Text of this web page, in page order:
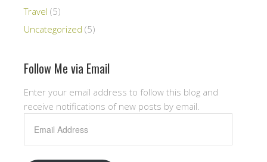
Travel (5)
Uncategorized (5)
Follow Me via Email
Enter your email address to follow this blog and
receive notifications of new posts by email.
Address